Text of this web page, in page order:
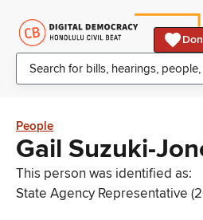
People
Gail Suzuki-
This person was identified as:
State Agency Representative